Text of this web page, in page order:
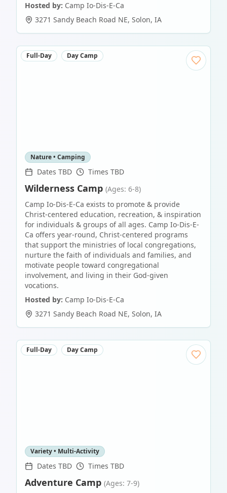
Hosted by: Camp Io-Dis-E-Ca
3271 Sandy Beach Road NE, Solon, IA
Full-Day Day Camp
Nature • Camping
Dates TBD Times TBD
Wilderness Camp (Ages: 6-8)
Camp Io-Dis-E-Ca exists to promote & provide
Christ-centered education, recreation, & inspiration
for individuals & groups of all ages. Camp Io-Dis-E-
Ca offers year-round, Christ-centered programs
that support the ministries of local congregations,
nurture the faith of individuals and families, and
motivate people toward congregational
involvement, and living in their God-given
vocations.
Hosted by: Camp Io-Dis-E-Ca
3271 Sandy Beach Road NE, Solon, IA
Full-Day Day Camp
Variety • Multi-Activity
Dates TBD Times TBD
Adventure Camp (Ages: 7-9)